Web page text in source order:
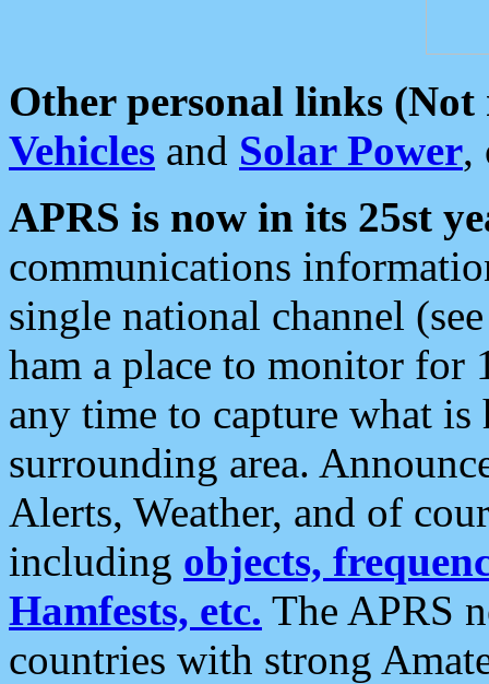
Other personal links (Not
Vehicles and Solar Power,
APRS is now in its 25st
communications
single national channel
ham a place to monitor for
any time to capture what
surrounding area.
Alerts, Weather, and of
including objects,
Hamfests, etc. The APRS
countries with strong